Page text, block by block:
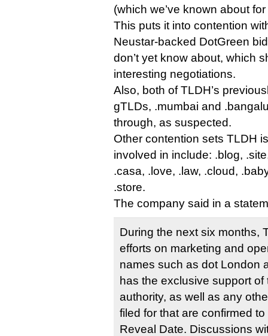
(which we’ve known about
This puts it into contention
Neustar-backed DotGreen
don’t yet know about, which
interesting negotiations.
Also, both of TLDH’s
gTLDs, .mumbai and
through, as suspected.
Other contention sets TLDH
involved in include: .blog,
.casa, .love, .law, .cloud,
.store.
The company said in a
During the next six months,
efforts on marketing and
names such as dot London
has the exclusive support
authority, as well as any
filed for that are confirmed
Reveal Date. Discussions